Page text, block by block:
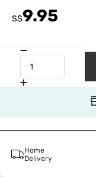
S$9.95
Home
Delivery